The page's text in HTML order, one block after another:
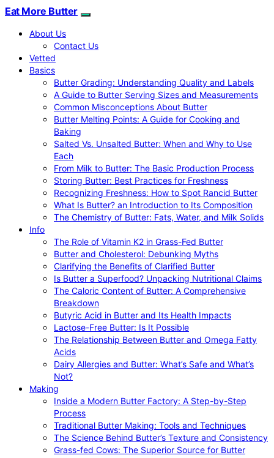
Eat More Butter
About Us
Contact Us
Vetted
Basics
Butter Grading: Understanding Quality and Labels
A Guide to Butter Serving Sizes and Measurements
Common Misconceptions About Butter
Butter Melting Points: A Guide for Cooking and
Baking
Salted Vs. Unsalted Butter: When and Why to Use
Each
From Milk to Butter: The Basic Production Process
Storing Butter: Best Practices for Freshness
Recognizing Freshness: How to Spot Rancid Butter
What Is Butter? an Introduction to Its Composition
The Chemistry of Butter: Fats, Water, and Milk Solids
Info
The Role of Vitamin K2 in Grass-Fed Butter
Butter and Cholesterol: Debunking Myths
Clarifying the Benefits of Clarified Butter
Is Butter a Superfood? Unpacking Nutritional Claims
The Caloric Content of Butter: A Comprehensive
Breakdown
Butyric Acid in Butter and Its Health Impacts
Lactose-Free Butter: Is It Possible
The Relationship Between Butter and Omega Fatty
Acids
Dairy Allergies and Butter: What’s Safe and What’s
Not?
Making
Inside a Modern Butter Factory: A Step-by-Step
Process
Traditional Butter Making: Tools and Techniques
The Science Behind Butter’s Texture and Consistency
Grass-fed Cows: The Superior Source for Butter